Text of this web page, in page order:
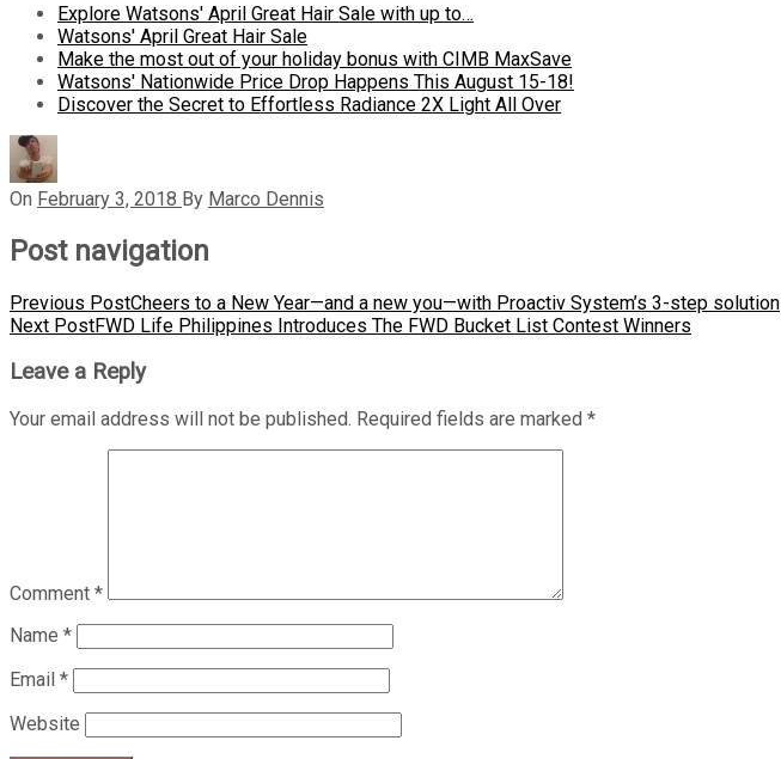
Explore Watsons' April Great Hair Sale with up to…
Watsons' April Great Hair Sale
Make the most out of your holiday bonus with CIMB MaxSave
Watsons' Nationwide Price Drop Happens This August 15-18!
Discover the Secret to Effortless Radiance 2X Light All Over
On February 3, 2018 By Marco Dennis
Post navigation
Previous PostCheers to a New Year—and a new you—with Proactiv System’s 3-step solution
Next PostFWD Life Philippines Introduces The FWD Bucket List Contest Winners
Leave a Reply
Your email address will not be published. Required fields are marked *
Comment *
Name *
Email *
Website